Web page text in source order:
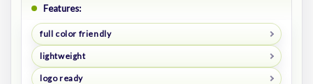
Features:
full color friendly
lightweight
logo ready